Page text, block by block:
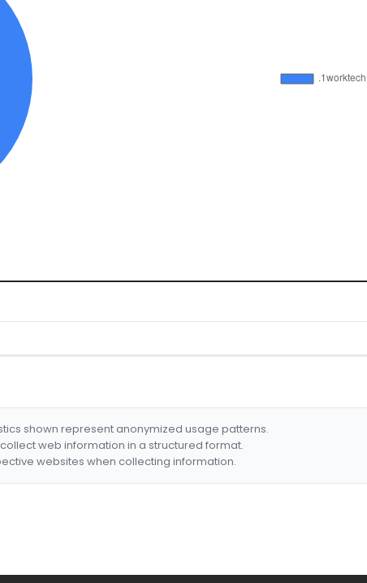
shown represent anonymized usage patterns.
web information in a structured format.
websites when collecting information.